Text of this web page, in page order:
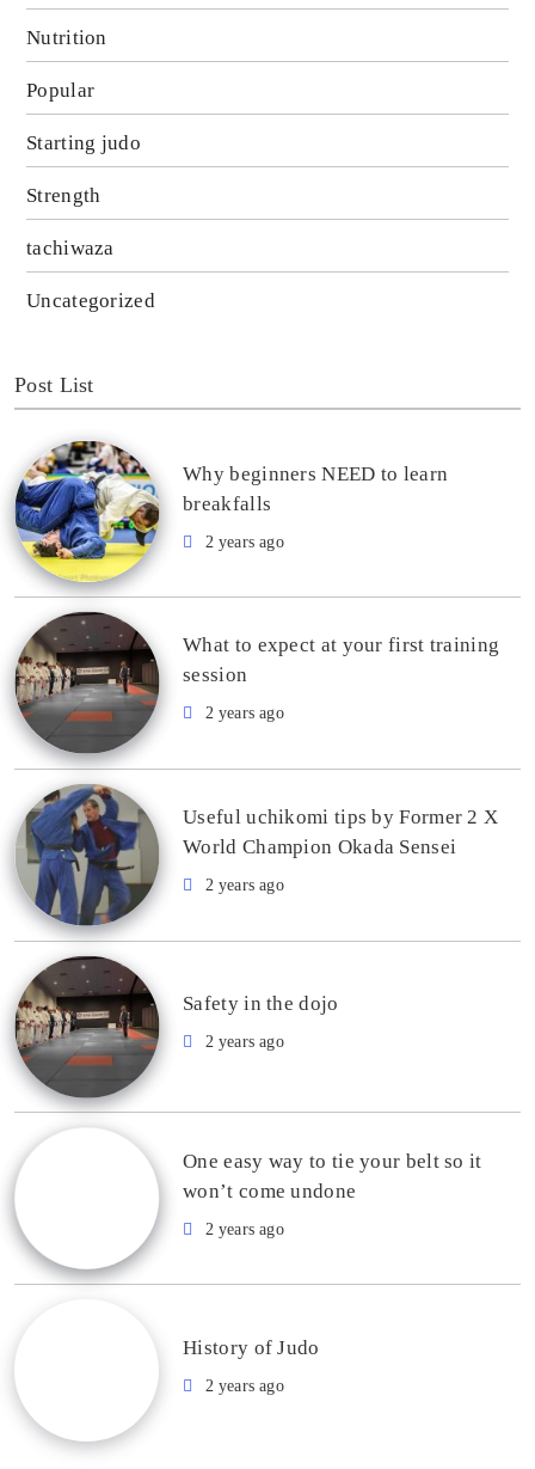
Nutrition
Popular
Starting judo
Strength
tachiwaza
Uncategorized
Post List
Why beginners NEED to learn
breakfalls
2 years ago
What to expect at your first training
session
2 years ago
Useful uchikomi tips by Former 2 X
World Champion Okada Sensei
2 years ago
Safety in the dojo
2 years ago
One easy way to tie your belt so it
won’t come undone
2 years ago
History of Judo
2 years ago